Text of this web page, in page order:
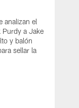
analizan el
Purdy a Jake
y balón
sellar la